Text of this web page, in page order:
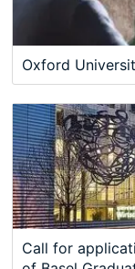
Oxford
Call for